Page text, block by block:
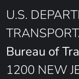
U.S.
Bureau of
1200 NEW